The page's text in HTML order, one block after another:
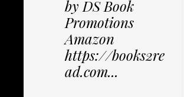
by DS Book
Promotions
Amazon
https://books2re
ad.com...